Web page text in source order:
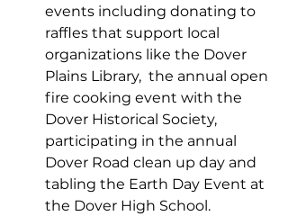
events including donating to
raffles that support local
organizations like the Dover
Plains Library,  the annual open
fire cooking event with the
Dover Historical Society,
participating in the annual
Dover Road clean up day and
tabling the Earth Day Event at
the Dover High School.